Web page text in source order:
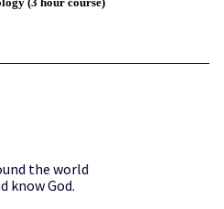
the world
know God.